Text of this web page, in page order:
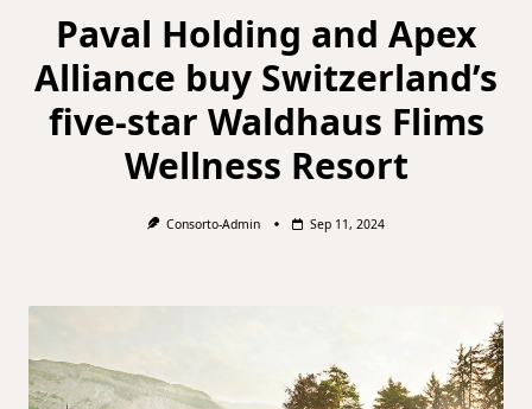
Paval Holding and Apex
Alliance buy Switzerland’s
five-star Waldhaus Flims
Wellness Resort
Consorto-Admin Sep 11, 2024